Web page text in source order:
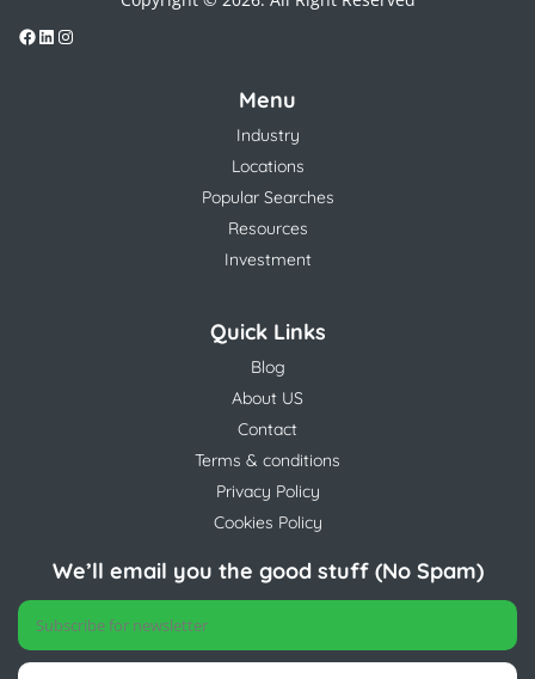
Menu
Industry
Locations
Popular Searches
Resources
Investment
Quick Links
Blog
About US
Contact
Terms & conditions
Privacy Policy
Cookies Policy
We’ll email you the good stuff (No Spam)